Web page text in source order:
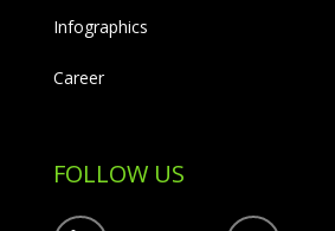
Infographics
Career
FOLLOW US